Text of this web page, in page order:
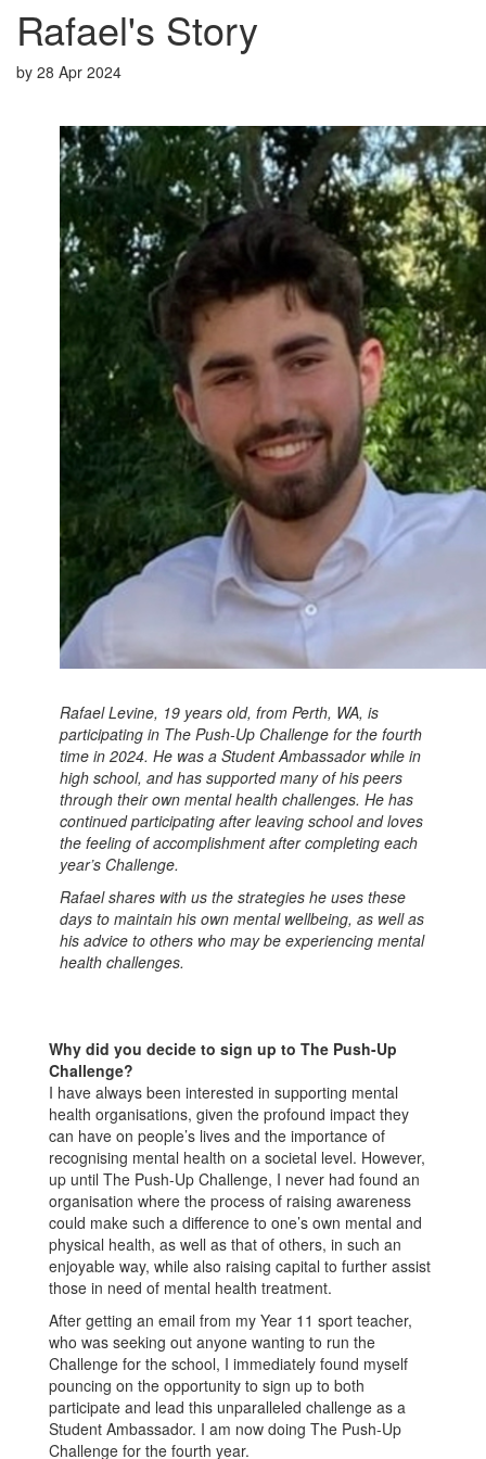
Rafael's Story
by 28 Apr 2024
Rafael Levine, 19 years old, from Perth, WA, is
participating in The Push-Up Challenge for the fourth
time in 2024. He was a Student Ambassador while in
high school, and has supported many of his peers
through their own mental health challenges. He has
continued participating after leaving school and loves
the feeling of accomplishment after completing each
year’s Challenge.
Rafael shares with us the strategies he uses these
days to maintain his own mental wellbeing, as well as
his advice to others who may be experiencing mental
health challenges.
Why did you decide to sign up to The Push-Up
Challenge?
I have always been interested in supporting mental
health organisations, given the profound impact they
can have on people’s lives and the importance of
recognising mental health on a societal level. However,
up until The Push-Up Challenge, I never had found an
organisation where the process of raising awareness
could make such a difference to one’s own mental and
physical health, as well as that of others, in such an
enjoyable way, while also raising capital to further assist
those in need of mental health treatment.
After getting an email from my Year 11 sport teacher,
who was seeking out anyone wanting to run the
Challenge for the school, I immediately found myself
pouncing on the opportunity to sign up to both
participate and lead this unparalleled challenge as a
Student Ambassador. I am now doing The Push-Up
Challenge for the fourth year.